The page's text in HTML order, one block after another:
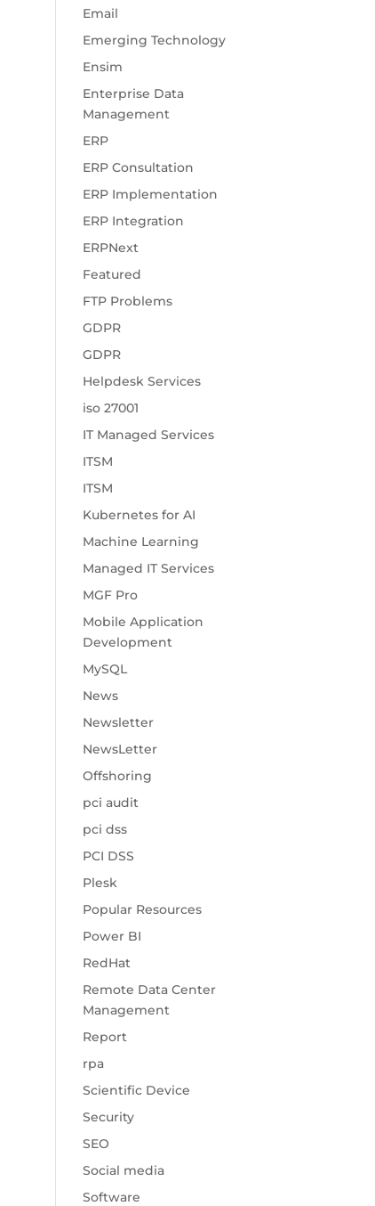
Email
Emerging Technology
Ensim
Enterprise Data
Management
ERP
ERP Consultation
ERP Implementation
ERP Integration
ERPNext
Featured
FTP Problems
GDPR
GDPR
Helpdesk Services
iso 27001
IT Managed Services
ITSM
ITSM
Kubernetes for AI
Machine Learning
Managed IT Services
MGF Pro
Mobile Application
Development
MySQL
News
Newsletter
NewsLetter
Offshoring
pci audit
pci dss
PCI DSS
Plesk
Popular Resources
Power BI
RedHat
Remote Data Center
Management
Report
rpa
Scientific Device
Security
SEO
Social media
Software